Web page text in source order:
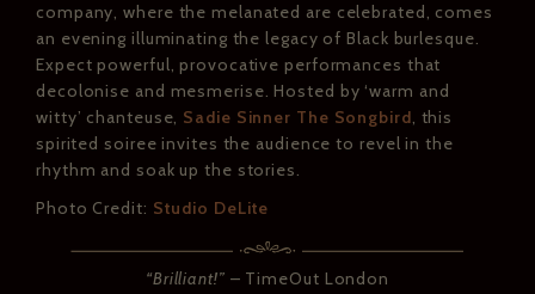
company, where the melanated are celebrated, comes
an evening illuminating the legacy of Black burlesque.
Expect powerful, provocative performances that
decolonise and mesmerise. Hosted by ‘warm and
witty’ chanteuse, Sadie Sinner The Songbird, this
spirited soiree invites the audience to revel in the
rhythm and soak up the stories.
Photo Credit: Studio DeLite
“Brilliant!” – TimeOut London